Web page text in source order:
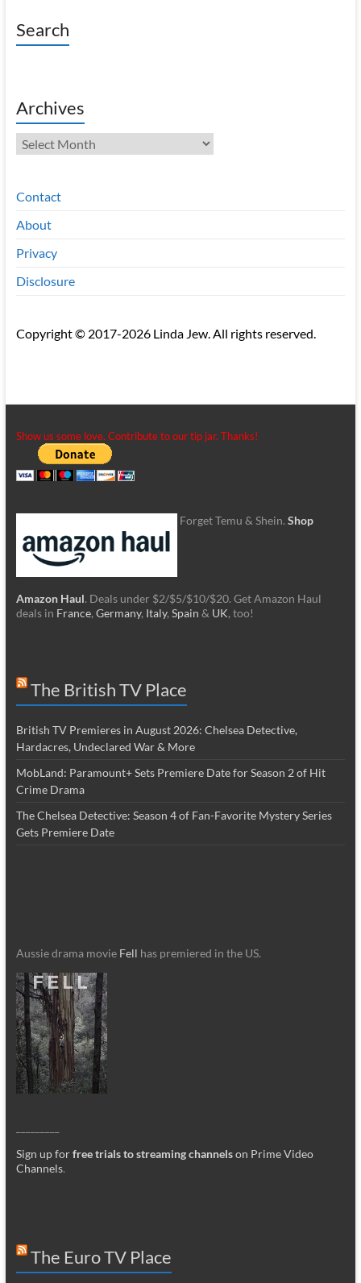
Search
Archives
Archives
Contact
About
Privacy
Disclosure
Copyright © 2017-2026 Linda Jew. All rights reserved.
Show us some love. Contribute to our tip jar. Thanks!
Forget Temu & Shein. Shop
Amazon Haul. Deals under $2/$5/$10/$20. Get Amazon Haul
deals in France,Germany, Italy,Spain & UK, too!
The British TV Place
British TV Premieres in August 2026: Chelsea Detective,
Hardacres, Undeclared War & More
MobLand: Paramount+ Sets Premiere Date for Season 2 of Hit
Crime Drama
The Chelsea Detective: Season 4 of Fan-Favorite Mystery Series
Gets Premiere Date
Aussie drama movie Fell has premiered in the US.
Sign up forfree trials to streaming channelson Prime Video
Channels.
The Euro TV Place